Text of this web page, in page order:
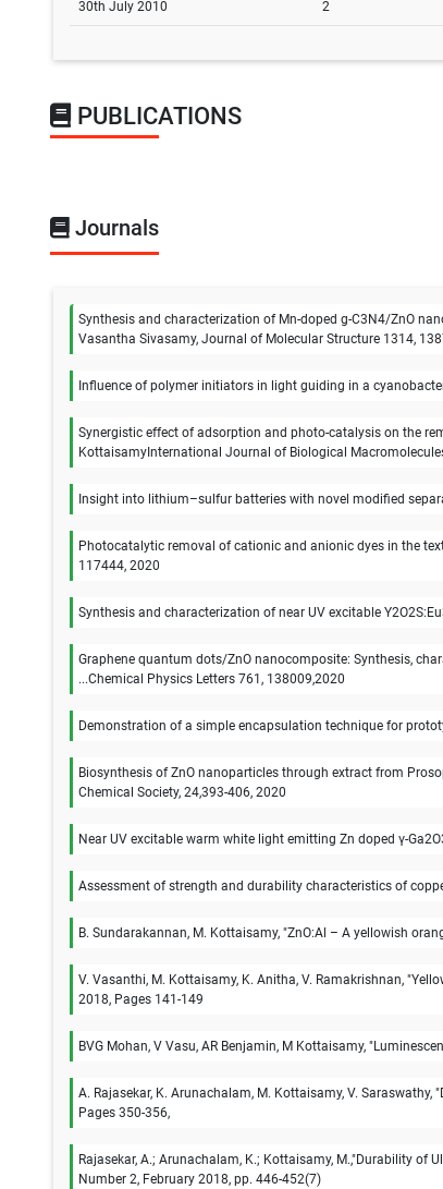
30th July 2010 2
PUBLICATIONS
Journals
Synthesis and characterization of Mn-doped g-C3N4/ZnO
Vasantha Sivasamy, Journal of Molecular Structure 1314,
Influence of polymer initiators in light guiding in a
Synergistic effect of adsorption and photo-catalysis on the
KottaisamyInternational Journal of Biological
Insight into lithium–sulfur batteries with novel modified
Photocatalytic removal of cationic and anionic dyes in the
117444, 2020
Synthesis and characterization of near UV excitable
Graphene quantum dots/ZnO nanocomposite: Synthesis,
...Chemical Physics Letters 761, 138009,2020
Demonstration of a simple encapsulation technique for
Biosynthesis of ZnO nanoparticles through extract from
Chemical Society, 24,393-406, 2020
Near UV excitable warm white light emitting Zn doped γ-
Assessment of strength and durability characteristics of
B. Sundarakannan, M. Kottaisamy, "ZnO:Al – A yellowish
V. Vasanthi, M. Kottaisamy, K. Anitha, V. Ramakrishnan,
2018, Pages 141-149
BVG Mohan, V Vasu, AR Benjamin, M Kottaisamy,
A. Rajasekar, K. Arunachalam, M. Kottaisamy, V.
Pages 350-356,
Rajasekar, A.; Arunachalam, K.; Kottaisamy, M.,"Durability
Number 2, February 2018, pp. 446-452(7)